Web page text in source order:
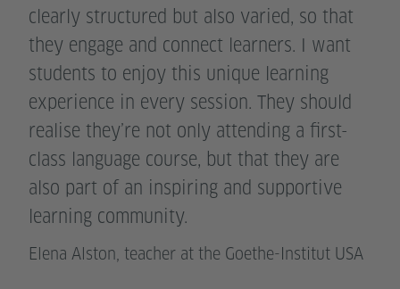
clearly structured but also varied, so that
they engage and connect learners. I want
students to enjoy this unique learning
experience in every session. They should
realise they’re not only attending a first-
class language course, but that they are
also part of an inspiring and supportive
learning community.
Elena Alston, teacher at the Goethe-Institut USA